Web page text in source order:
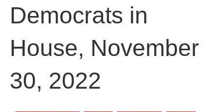
Democrats in
House, November
30, 2022